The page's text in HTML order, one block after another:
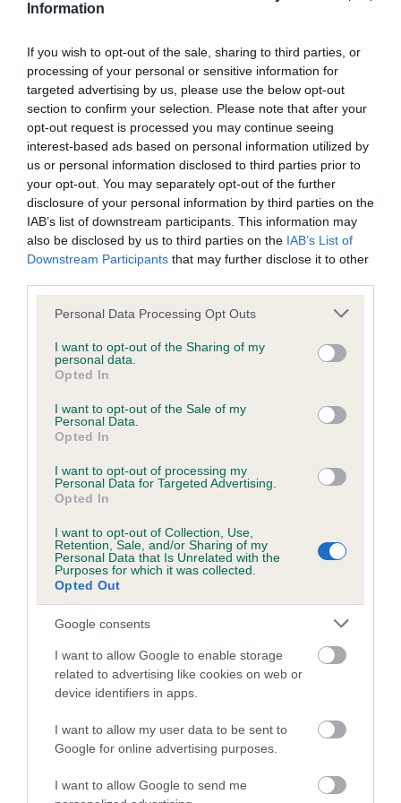
Information
If you wish to opt-out of the sale, sharing to third parties, or
processing of your personal or sensitive information for
targeted advertising by us, please use the below opt-out
section to confirm your selection. Please note that after your
opt-out request is processed you may continue seeing
interest-based ads based on personal information utilized by
us or personal information disclosed to third parties prior to
your opt-out. You may separately opt-out of the further
disclosure of your personal information by third parties on the
IAB’s list of downstream participants. This information may
also be disclosed by us to third parties on the IAB’s List of
Downstream Participants that may further disclose it to other
Please note that this website/app uses one or more Google
not limited to your visit or usage behaviour. You may click to
grant or deny consent to Google and its third-party tags to
use your data for below specified purposes in below Google
consent section.
Personal Data Processing Opt Outs
I want to opt-out of the Sharing of my
personal data.
Opted In
I want to opt-out of the Sale of my
Personal Data.
Opted In
I want to opt-out of processing my
Personal Data for Targeted Advertising.
Opted In
I want to opt-out of Collection, Use,
Retention, Sale, and/or Sharing of my
Personal Data that Is Unrelated with the
Purposes for which it was collected.
Opted Out
Google consents
I want to allow Google to enable storage
related to advertising like cookies on web or
device identifiers in apps.
I want to allow my user data to be sent to
Google for online advertising purposes.
I want to allow Google to send me
support and impact the lives of children under 16 years of
age.
Breed Rescue dog of the year – for the dog who has
improved its owner’s life after being rehomed through a
Kennel Club Breed Rescue organisation
The nominations are open until 10th December 2018 and
five finalists will be chosen to go forward to the final at
Crufts 2019, where the overall winner, selected by public
vote, will be announced by war hero Ben Parkinson MBE
before the grand finale of the Crufts Best in Show award on
the 10th March.
Last year’s winner was Sir Jack Spatticus the rescue Border
Terrier who together with his owner Vanessa Holbrow helped
to raise awareness and breakdown the stigma attached to
the motivation and confidence to speak on local radio and
write articles for Rethink, and together they have raised
continues to work hard to get over the importance of raising
awareness about complex post traumatic stress disorder,
by her side or the confidence that winning Crufts Friends for
Life gave her to speak out.
Caroline Kisko, Kennel Club Secretary commented: “Dogs
play a significant role in our lives. Every day there are dogs
independence to those with disabilities and showing
remarkable bravery and loyalty as pets. The Friends for Life
competition epitomises what Crufts is about - we care for
dogs, and they care for us as well.”
“Friends for Life is an opportunity to celebrate these dogs,
which quietly go about changing people’s lives in their own